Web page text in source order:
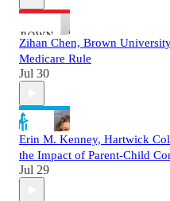
Zihan Chen, Brown
Medicare Rule
Jul 30
Erin M. Kenney, Hartwick
the Impact of Parent-Child
Jul 29